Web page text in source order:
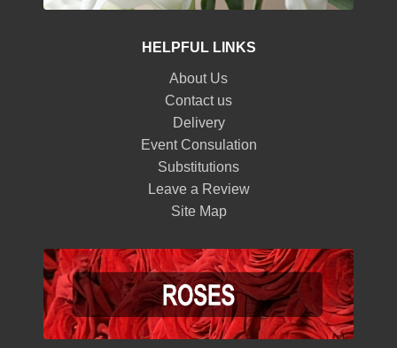
HELPFUL LINKS
About Us
Contact us
Delivery
Event Consulation
Substitutions
Leave a Review
Site Map